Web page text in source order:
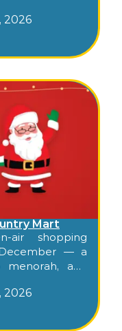
2026
Mart
air shopping
— a
and
family events
than just
2026